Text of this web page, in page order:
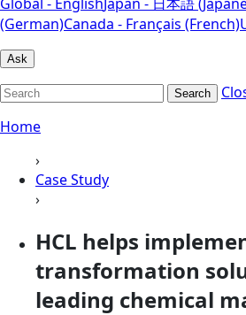
(German)Canada - Français (French)
Ask
Search
Home
›
Case Study
›
HCL helps
transformation
leading chemical